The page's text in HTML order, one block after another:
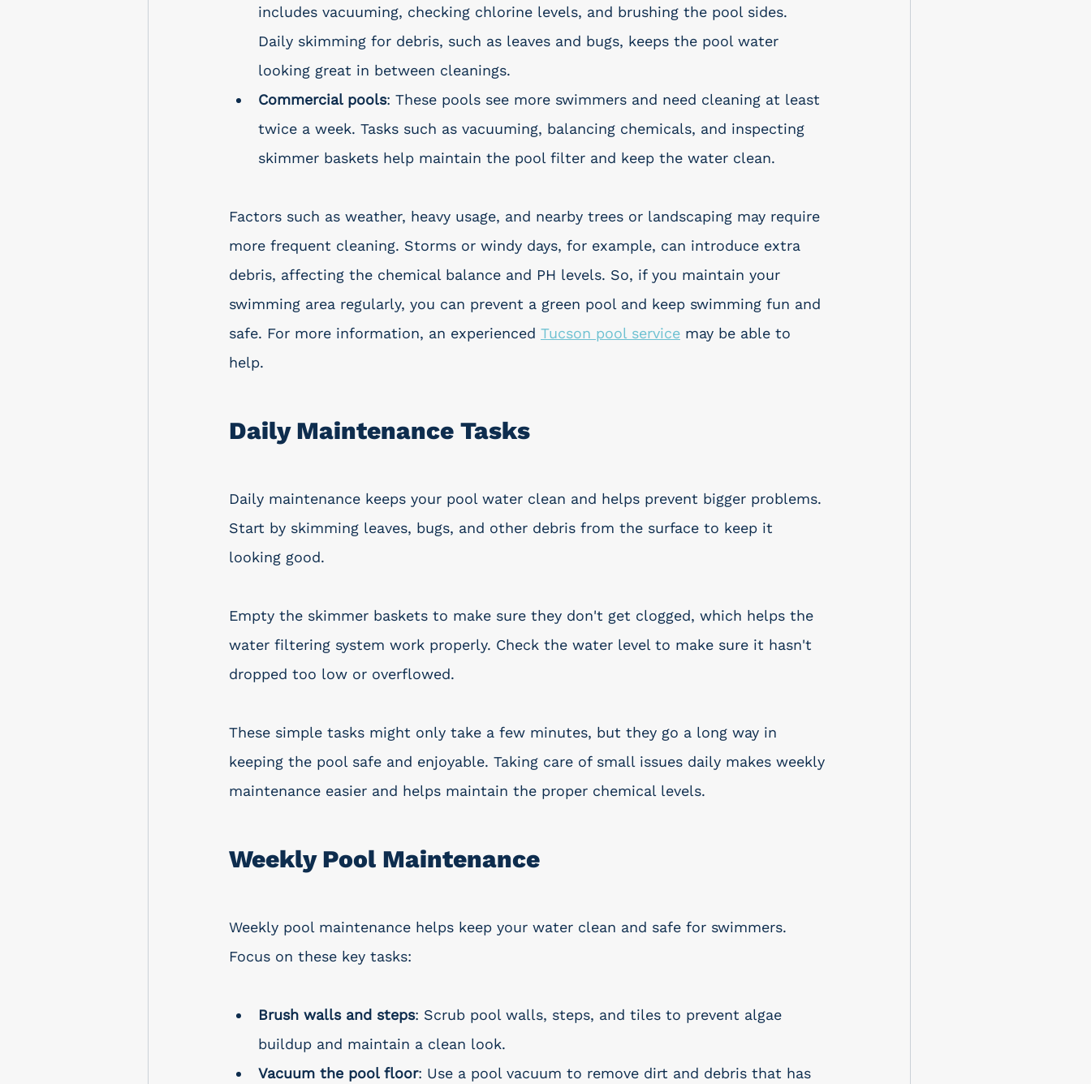
includes vacuuming, checking chlorine levels, and brushing the pool sides.
Daily skimming for debris, such as leaves and bugs, keeps the pool water
looking great in between cleanings.
Commercial pools: These pools see more swimmers and need cleaning at least
twice a week. Tasks such as vacuuming, balancing chemicals, and inspecting
skimmer baskets help maintain the pool filter and keep the water clean.
Factors such as weather, heavy usage, and nearby trees or landscaping may require
more frequent cleaning. Storms or windy days, for example, can introduce extra
debris, affecting the chemical balance and PH levels. So, if you maintain your
swimming area regularly, you can prevent a green pool and keep swimming fun and
safe. For more information, an experienced Tucson pool service may be able to
help.
Daily Maintenance Tasks
Daily maintenance keeps your pool water clean and helps prevent bigger problems.
Start by skimming leaves, bugs, and other debris from the surface to keep it
looking good.
Empty the skimmer baskets to make sure they don't get clogged, which helps the
water filtering system work properly. Check the water level to make sure it hasn't
dropped too low or overflowed.
These simple tasks might only take a few minutes, but they go a long way in
keeping the pool safe and enjoyable. Taking care of small issues daily makes weekly
maintenance easier and helps maintain the proper chemical levels.
Weekly Pool Maintenance
Weekly pool maintenance helps keep your water clean and safe for swimmers.
Focus on these key tasks:
Brush walls and steps: Scrub pool walls, steps, and tiles to prevent algae
buildup and maintain a clean look.
Vacuum the pool floor: Use a pool vacuum to remove dirt and debris that has